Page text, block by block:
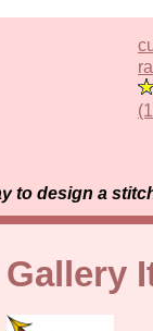
to design a
Gallery